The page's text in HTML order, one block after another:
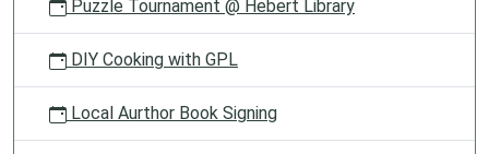
Puzzle Tournament @ Hebert Library
DIY Cooking with GPL
Local Aurthor Book Signing